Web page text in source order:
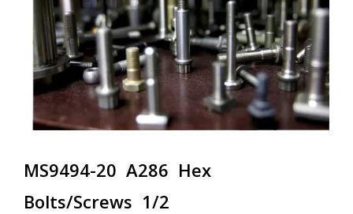
MS9494-20 A286 Hex
Bolts/Screws 1/2